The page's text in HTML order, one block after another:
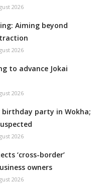
2026
Aiming beyond
2026
to advance Jokai
2026
party in Wokha;
2026
‘cross-border’
owners
2026